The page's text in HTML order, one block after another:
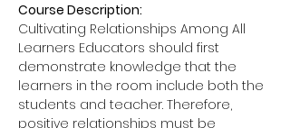
Course Description:
Cultivating Relationships Among All
Learners Educators should first
demonstrate knowledge that the
learners in the room include both the
students and teacher. Therefore,
positive relationships must be